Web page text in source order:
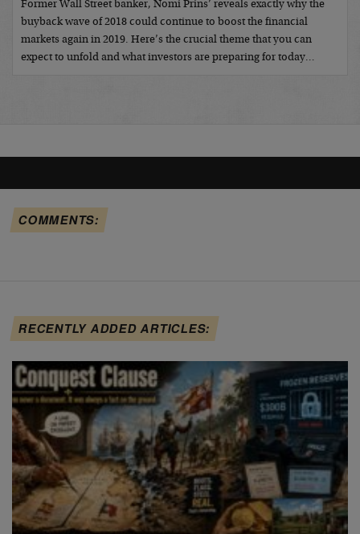
Former Wall Street banker, Nomi Prins’ reveals exactly why the
buyback wave of 2018 could continue to boost the financial
markets again in 2019. Here’s the crucial theme that you can
expect to unfold and what investors are preparing for today…
COMMENTS:
RECENTLY ADDED ARTICLES: